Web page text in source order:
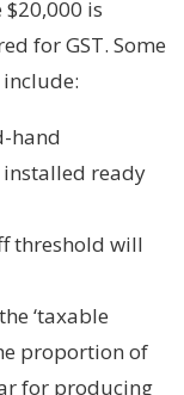
is
for GST. Some
hand
installed ready
threshold will
‘taxable
proportion of
for producing